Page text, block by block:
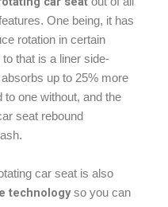
One being, it has
rotation in certain
that is a liner side-
up to 25% more
one without, and the
seat rebound
car seat is also
technologyso you can